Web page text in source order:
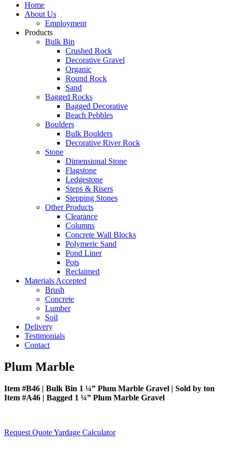
Home
About Us
Employment
Products
Bulk Bin
Crushed Rock
Decorative Gravel
Organic
Round Rock
Sand
Bagged Rocks
Bagged Decorative
Beach Pebbles
Boulders
Bulk Boulders
Decorative River Rock
Stone
Dimensional Stone
Flagstone
Ledgestone
Steps & Risers
Stepping Stones
Other Products
Clearance
Columns
Concrete Wall Blocks
Polymeric Sand
Pond Liner
Pots
Reclaimed
Materials Accepted
Brush
Concrete
Lumber
Soil
Delivery
Testimonials
Contact
Plum Marble
Item #B46 | Bulk Bin 1 ¼” Plum Marble Gravel | Sold by ton
Item #A46 | Bagged 1 ¼” Plum Marble Gravel
Request QuoteYardage Calculator